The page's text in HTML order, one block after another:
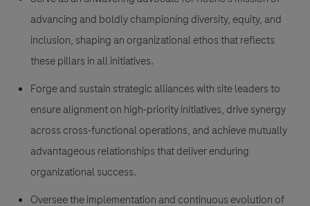
advancing and boldly championing diversity, equity, and
inclusion, shaping an organizational ethos that reflects
these pillars in all initiatives.
Forge and sustain strategic alliances with site leaders to
ensure alignment on high-priority initiatives, drive synergy
across cross-functional operations, and achieve mutually
advantageous relationships that deliver enduring
organizational success.
Oversee the implementation and continuous evolution of